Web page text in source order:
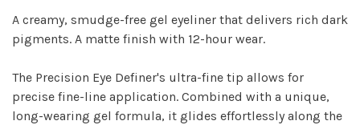
A creamy, smudge-free gel eyeliner that delivers rich dark
pigments. A matte finish with 12-hour wear.
The Precision Eye Definer's ultra-fine tip allows for
precise fine-line application. Combined with a unique,
long-wearing gel formula, it glides effortlessly along the